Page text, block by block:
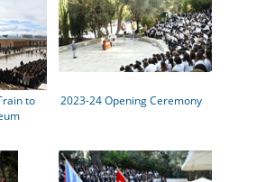
to
2023-24 Opening Ceremony